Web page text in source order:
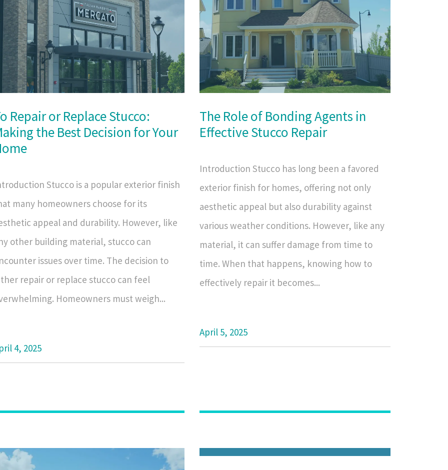
Repair or Replace Stucco:
the Best Decision for Your
Stucco is a popular exterior finish
many homeowners choose for its
appeal and durability. However, like
other building material, stucco can
issues over time. The decision to
repair or replace stucco can feel
Homeowners must weigh...
4, 2025
The Role of Bonding Agents in
Effective Stucco Repair
Introduction Stucco has long been a favored
exterior finish for homes, offering not only
aesthetic appeal but also durability against
various weather conditions. However, like any
material, it can suffer damage from time to
time. When that happens, knowing how to
effectively repair it becomes...
April 5, 2025